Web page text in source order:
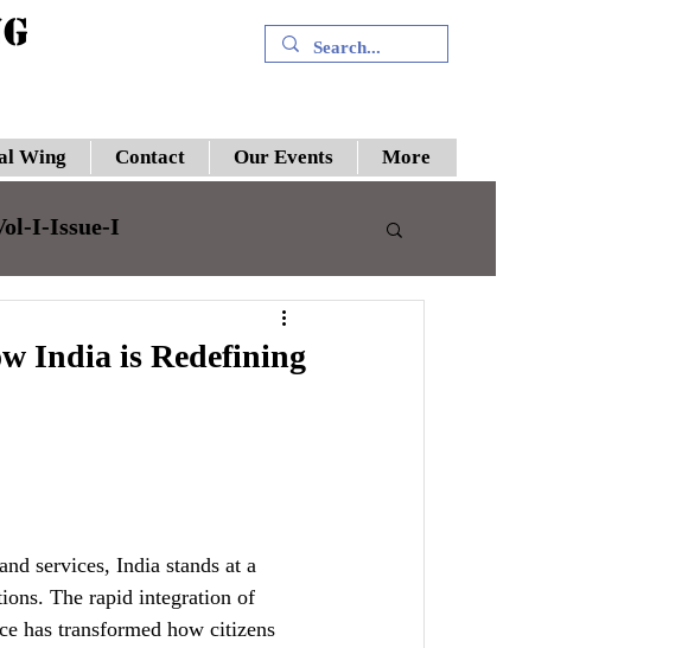
+91 9394894196
Wing Contact Our Events More
I-Issue-I
India is Redefining
services, India stands at a
The rapid integration of
has transformed how citizens